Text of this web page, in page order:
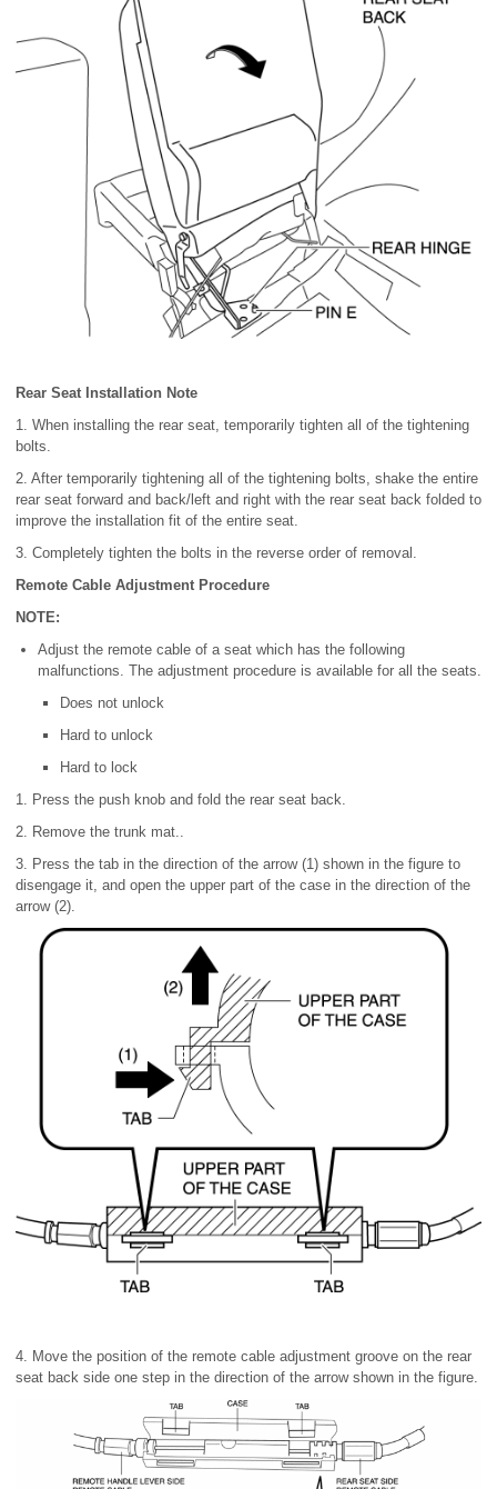
Rear Seat Installation Note
1. When installing the rear seat, temporarily tighten all of the tightening
bolts.
2. After temporarily tightening all of the tightening bolts, shake the entire
rear seat forward and back/left and right with the rear seat back folded to
improve the installation fit of the entire seat.
3. Completely tighten the bolts in the reverse order of removal.
Remote Cable Adjustment Procedure
NOTE:
Adjust the remote cable of a seat which has the following
malfunctions. The adjustment procedure is available for all the seats.
Does not unlock
Hard to unlock
Hard to lock
1. Press the push knob and fold the rear seat back.
2. Remove the trunk mat..
3. Press the tab in the direction of the arrow (1) shown in the figure to
disengage it, and open the upper part of the case in the direction of the
arrow (2).
4. Move the position of the remote cable adjustment groove on the rear
seat back side one step in the direction of the arrow shown in the figure.